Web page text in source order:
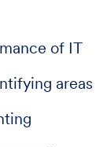
of IT
areas